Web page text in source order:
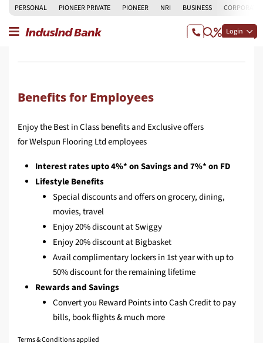
PERSONAL PIONEER PRIVATE PIONEER NRI BUSINESS CORPORATE
Login
Benefits for Employees
Enjoy the Best in Class benefits and Exclusive offers
for Welspun Flooring Ltd employees
Interest rates upto 4%* on Savings and 7%* on FD
Lifestyle Benefits
Special discounts and offers on grocery, dining,
movies, travel
Enjoy 20% discount at Swiggy
Enjoy 20% discount at Bigbasket
Avail complimentary lockers in 1st year with up to
50% discount for the remaining lifetime
Rewards and Savings
Convert you Reward Points into Cash Credit to pay
bills, book flights & much more
Terms & Conditions applied